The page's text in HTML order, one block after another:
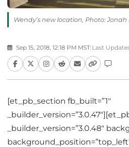
Wendy’s new location, Photo: Jonah
Sep 15, 2018, 12:18 PM MST| Last
[et_pb_section fb_built=”1″
_builder_version=”3.0.48″